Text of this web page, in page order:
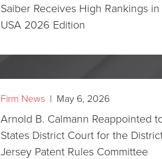
Saiber Receives High Rankings
USA 2026 Edition
Firm News | May 6, 2026
Arnold B. Calmann Reappointed
States District Court for the
Jersey Patent Rules Committee